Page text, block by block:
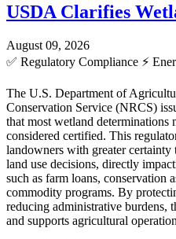
USDA Clarifies
August 09, 2026
✅ Regulatory Compliance ⚡
The U.S. Department of
Conservation Service (NRCS)
that most wetland determinations
considered certified. This
landowners with greater
land use decisions, directly
such as farm loans, conservation
commodity programs. By
reducing administrative burdens,
and supports agricultural